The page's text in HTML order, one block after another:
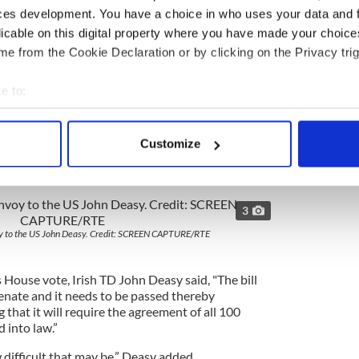
development. You have a choice in who uses your data and
on this digital property where you have made your
from the Cookie Declaration or by clicking on the Privacy
to:
your geographical location which can be accurate to within
personal data is processed and set your preferences in the
our site with our social media, advertising and analytics
to them or that they’ve collected from your use of their
Customize
about informational issues than any determined
pro quos demanded.
signed on as Senator Chuck Schumer of New
has a large base of Irish support in New York.
3
the US John Deasy. Credit: SCREEN CAPTURE/RTE
House vote, Irish TD John Deasy said, "The bill
and it needs to be passed thereby
that it will require the agreement of all 100
into law.”